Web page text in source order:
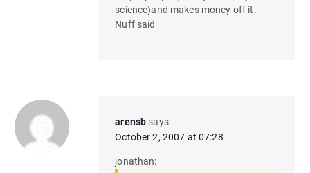
science)and makes money off it.
Nuff said
arensb says:
October 2, 2007 at 07:28
jonathan: